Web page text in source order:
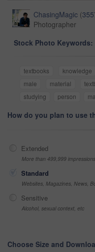
ChasingMagic (
Photographer
Stock Photo Keywords:
textbooks knowledge
male
material
studying
person
How do you plan to use
Extended
More than 499,999 impressions
Standard
Websites, Magazines, News,
Sensitive
Alcohol, sexual context, etc
Choose Size and